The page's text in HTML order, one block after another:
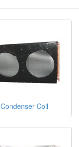
Condenser Coil